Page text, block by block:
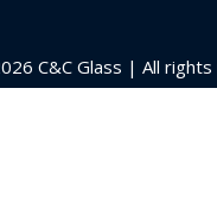
C&C Glass | All